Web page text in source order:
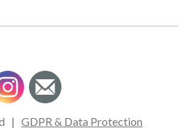
| GDPR & Data Protection